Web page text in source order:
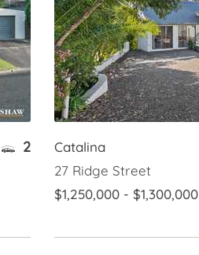
2
Catalina
27 Ridge Street
$1,250,000 - $1,300,000